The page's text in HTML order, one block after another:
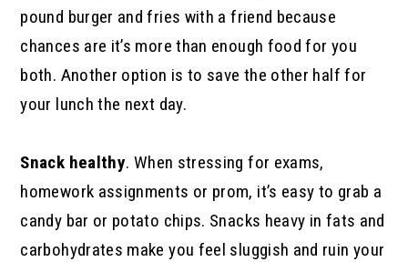
pound burger and fries with a friend because
chances are it’s more than enough food for you
both. Another option is to save the other half for
your lunch the next day.
Snack healthy. When stressing for exams,
homework assignments or prom, it’s easy to grab a
candy bar or potato chips. Snacks heavy in fats and
carbohydrates make you feel sluggish and ruin your